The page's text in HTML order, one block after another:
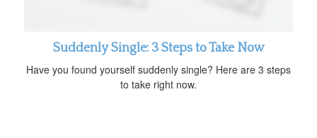
Suddenly Single: 3 Steps to Take Now
Have you found yourself suddenly single? Here are 3 steps
to take right now.